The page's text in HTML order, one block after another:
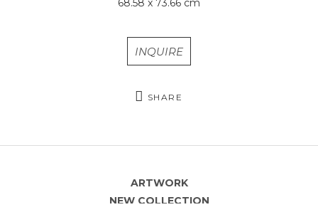
68.58 x 73.66 cm
INQUIRE
SHARE
ARTWORK
NEW COLLECTION